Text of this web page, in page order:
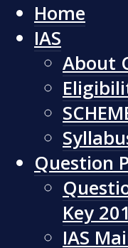
Home
IAS
About
Question
Key
IAS